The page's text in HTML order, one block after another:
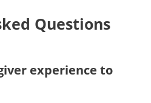
Questions
experience to